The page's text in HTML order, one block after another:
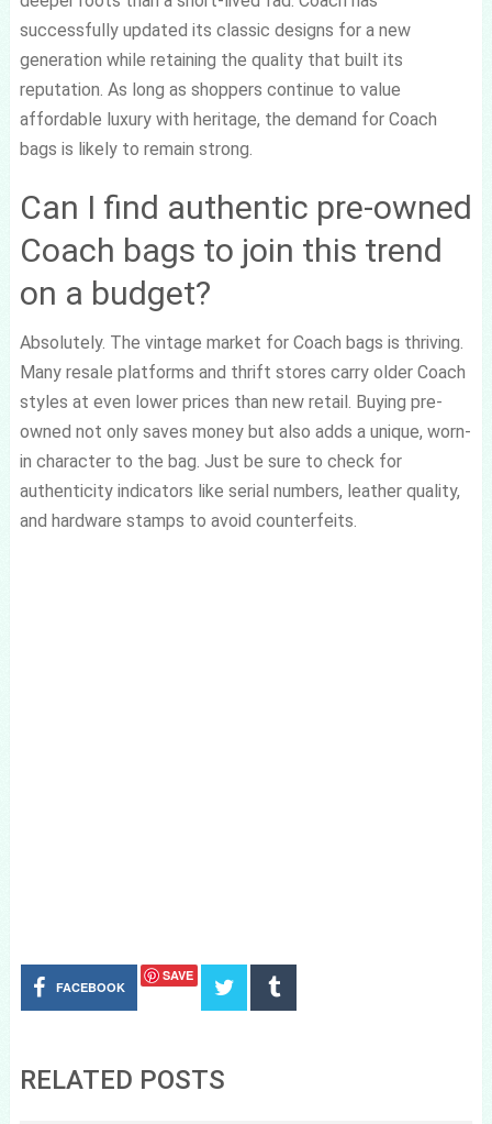
successfully updated its classic designs for a new
generation while retaining the quality that built its
reputation. As long as shoppers continue to value
affordable luxury with heritage, the demand for Coach
bags is likely to remain strong.
Can I find authentic pre-owned
Coach bags to join this trend
on a budget?
Absolutely. The vintage market for Coach bags is thriving.
Many resale platforms and thrift stores carry older Coach
styles at even lower prices than new retail. Buying pre-
owned not only saves money but also adds a unique, worn-
in character to the bag. Just be sure to check for
authenticity indicators like serial numbers, leather quality,
and hardware stamps to avoid counterfeits.
FACEBOOK
SAVE
RELATED POSTS